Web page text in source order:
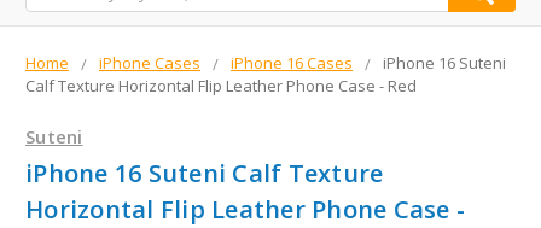
Home iPhone Cases iPhone 16 Cases
iPhone 16 Suteni
Calf Texture Horizontal Flip Leather Phone Case - Red
Suteni
iPhone 16 Suteni Calf Texture
Horizontal Flip Leather Phone Case -